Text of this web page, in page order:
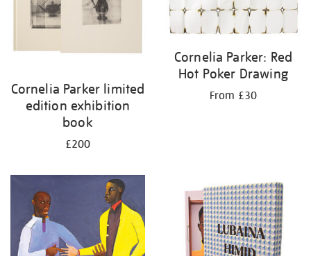
Cornelia Parker limited
edition exhibition
book
£200
Cornelia Parker: Red
Hot Poker Drawing
From £30